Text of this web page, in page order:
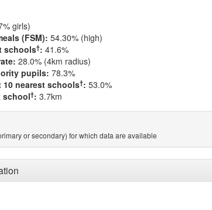
girls)
(FSM): 54.30% (high)
schools†: 41.6%
28.0% (4km radius)
pupils: 78.3%
nearest schools†: 53.0%
school†: 3.7km
or secondary) for which data are available